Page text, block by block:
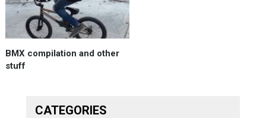
BMX compilation and other
stuff
CATEGORIES